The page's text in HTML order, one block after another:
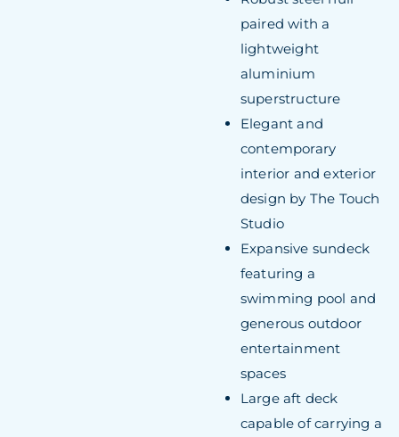
paired with a
lightweight
aluminium
superstructure
Elegant and
contemporary
interior and exterior
design by The Touch
Studio
Expansive sundeck
featuring a
swimming pool and
generous outdoor
entertainment
spaces
Large aft deck
capable of carrying a